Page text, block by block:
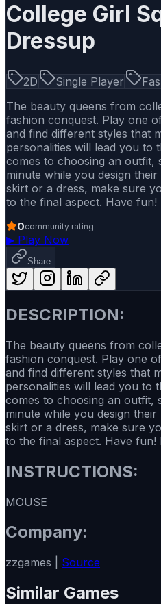
College Girl
Dressup
2D Single Player
The beauty queens from
fashion conquest. Play one
and find different styles that
personalities will lead you to
comes to choosing an outfit,
minute while you design
skirt or a dress, make sure
to the final aspect. Have fun!
0community rating
▶ Play Now
Share
DESCRIPTION:
The beauty queens from
fashion conquest. Play one
and find different styles that
personalities will lead you to
comes to choosing an outfit,
minute while you design
skirt or a dress, make sure
to the final aspect. Have fun!
INSTRUCTIONS:
MOUSE
Company:
zzgames | Source
Similar Games